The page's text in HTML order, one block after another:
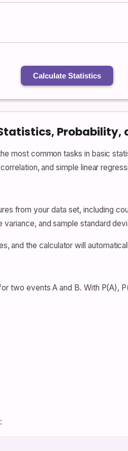
Calculate Statistics
Probability,
most common tasks in basic
and simple linear
from your data set, including
and sample standard
and the calculator will
two events A and B. With P(A),